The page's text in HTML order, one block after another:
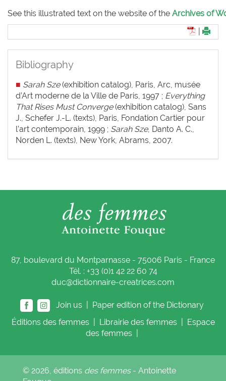
See this illustrated text on the website of the Archives of
Bibliography
■ Sarah Sze(exhibition catalog), Paris, Arc, musée
d’Art moderne de la Ville de Paris, 1997 ; Everything
That Rises Must Converge(exhibition catalog), Sans
J., Schefer J.-L. (texts), Paris, Fondation Cartier pour
l’art contemporain, 1999 ; Sarah Sze, Danto A. C.,
Norden L. (texts), New York, Abrams, 2007.
87, boulevard du Montparnasse - 75006 Paris - France
Tél. : +33 (0)1 42 22 60 74
duc@dictionnaire-creatrices.com
Join us |
Paper edition of the Dictionary
Éditions des femmes Librairie des femmes
Espace
des femmes
© 2026, éditions des femmes- Antoinette